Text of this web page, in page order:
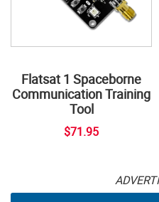
Flatsat 1 Spaceborne
Communication Training
Tool
$71.95